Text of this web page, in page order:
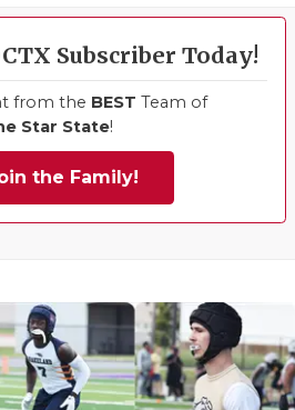
Subscriber Today!
from the BEST Team of
Star State!
the Family!